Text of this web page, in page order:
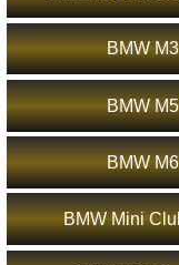
BMW
BMW
BMW
BMW Mini